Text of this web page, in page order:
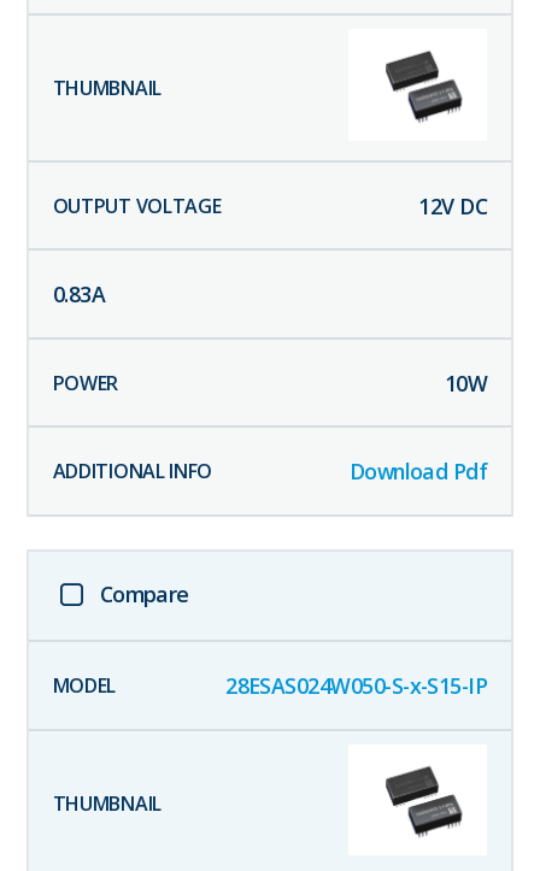
12V DC
0.83A
10W
Download Pdf
Compare
28ESAS024W050-S-x-S15-IP